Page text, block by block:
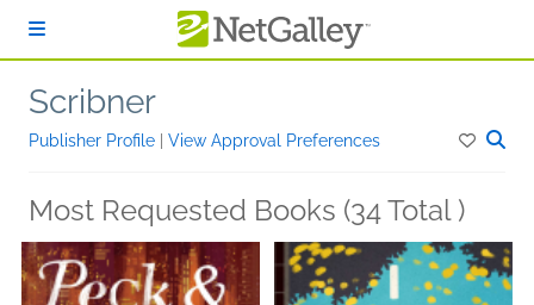
Scribner
Publisher Profile View Approval Preferences
Most Requested Books (34 Total )